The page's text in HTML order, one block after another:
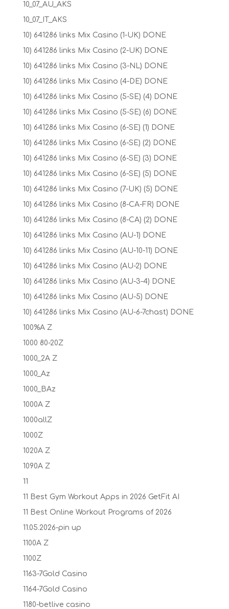
10_07_AU_AKS
10_07_IT_AKS
10) 641286 links Mix Casino (1-UK) DONE
10) 641286 links Mix Casino (2-UK) DONE
10) 641286 links Mix Casino (3-NL) DONE
10) 641286 links Mix Casino (4-DE) DONE
10) 641286 links Mix Casino (5-SE) (4) DONE
10) 641286 links Mix Casino (5-SE) (6) DONE
10) 641286 links Mix Casino (6-SE) (1) DONE
10) 641286 links Mix Casino (6-SE) (2) DONE
10) 641286 links Mix Casino (6-SE) (3) DONE
10) 641286 links Mix Casino (6-SE) (5) DONE
10) 641286 links Mix Casino (7-UK) (5) DONE
10) 641286 links Mix Casino (8-CA-FR) DONE
10) 641286 links Mix Casino (8-CA) (2) DONE
10) 641286 links Mix Casino (AU-1) DONE
10) 641286 links Mix Casino (AU-10-11) DONE
10) 641286 links Mix Casino (AU-2) DONE
10) 641286 links Mix Casino (AU-3-4) DONE
10) 641286 links Mix Casino (AU-5) DONE
10) 641286 links Mix Casino (AU-6-7chast) DONE
100%A Z
1000 80-20Z
1000_2A Z
1000_Az
1000_BAz
1000A Z
1000allZ
1000Z
1020A Z
1090A Z
11
11 Best Gym Workout Apps in 2026 GetFit AI
11 Best Online Workout Programs of 2026
11.05.2026-pin up
1100A Z
1100Z
1163-7Gold Casino
1164-7Gold Casino
1180-betlive casino